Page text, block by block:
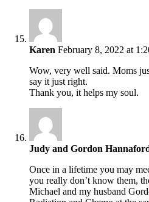
Karen February 8, 2022 at
Wow, very well said. Moms
say it just right.
Thank you, it helps my soul.
Judy and Gordon
Once in a lifetime you may
you really don’t know them,
Michael and my husband